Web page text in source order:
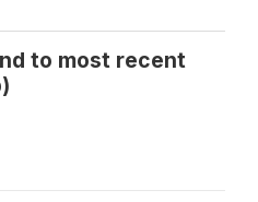
to most recent